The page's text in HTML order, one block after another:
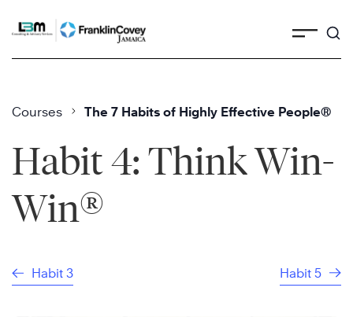
to
Courses The 7 Habits of Highly Effective People®
Habit 4: Think Win-
Win®
Habit 3 Habit 5